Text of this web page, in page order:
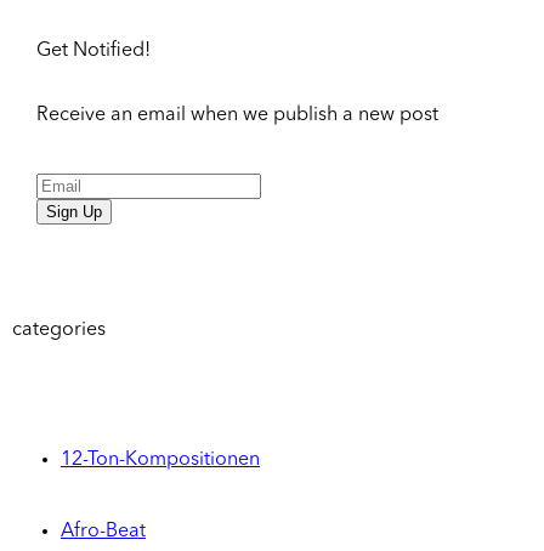
Get Notified!
Receive an email when we publish a new post
Sign Up
categories
12-Ton-Kompositionen
Afro-Beat